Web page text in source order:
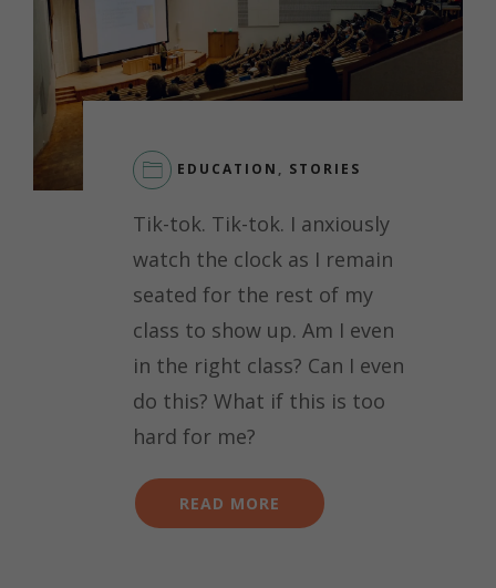
EDUCATION , STORIES
A
ON
GIRLS
STEM:
OVERCOMING
SYNDROME
Tik-tok. Tik-tok. I anxiously
watch the clock as I remain
seated for the rest of my
class to show up. Am I even
in the right class? Can I even
do this? What if this is too
hard for me?
READ MORE